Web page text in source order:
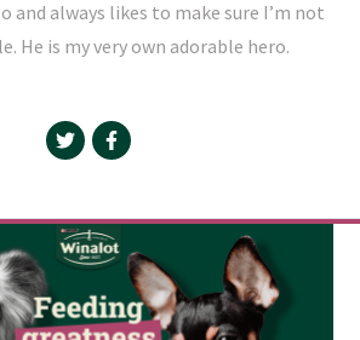
and always likes to make sure I’m not
He is my very own adorable hero.